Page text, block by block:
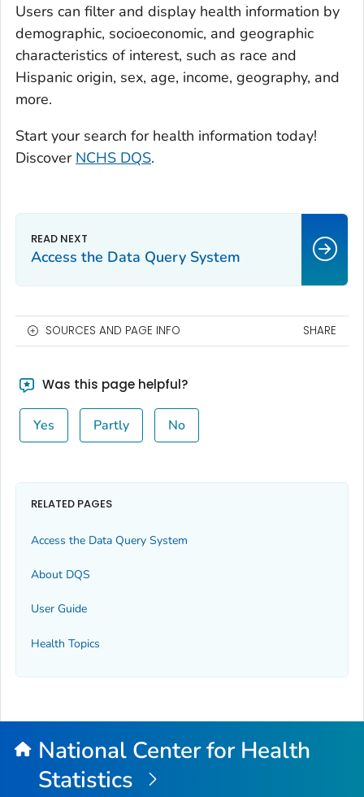
Users can filter and display health information by
demographic, socioeconomic, and geographic
characteristics of interest, such as race and
Hispanic origin, sex, age, income, geography, and
more.
Start your search for health information today!
Discover NCHS DQS.
Access the Data Query System
SOURCES AND PAGE INFO SHARE
Was this page helpful?
Yes Partly No
RELATED PAGES
Access the Data Query System
About DQS
User Guide
Health Topics
National Center for Health
Statistics